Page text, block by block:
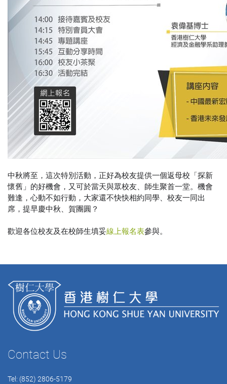
中秋將至，這次特別活動，正好為校友提供一個返母校「探新
懷舊」的好機會，又可於當天與眾校友、師生聚首一堂。機會
難逢，心動不如行動，大家還不快快相約同學、校友一同出
席，提早慶中秋、賀團圓？
歡迎各位校友及在校師生填妥線上報名表參與。
Contact Us
Tel: (852) 2806-5179